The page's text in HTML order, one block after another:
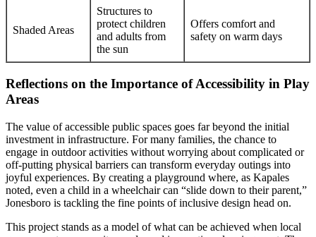
Shaded Areas
Structures to
protect children
and adults from
the sun
Offers comfort and
safety on warm days
Reflections on the Importance of Accessibility in Play
Areas
The value of accessible public spaces goes far beyond the initial
investment in infrastructure. For many families, the chance to
engage in outdoor activities without worrying about complicated or
off-putting physical barriers can transform everyday outings into
joyful experiences. By creating a playground where, as Kapales
noted, even a child in a wheelchair can “slide down to their parent,”
Jonesboro is tackling the fine points of inclusive design head on.
This project stands as a model of what can be achieved when local